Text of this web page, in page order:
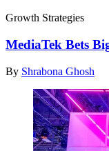
Growth Strategies
MediaTek Bets
By Shrabona Ghosh